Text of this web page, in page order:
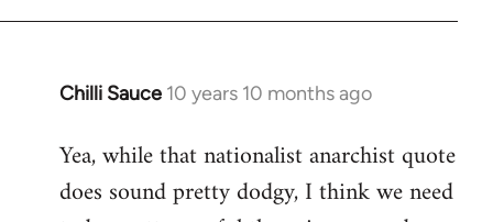
Chilli Sauce 10 years 10 months ago
In
to
Welcome
Yea, while that nationalist anarchist quote
does sound pretty dodgy, I think we need